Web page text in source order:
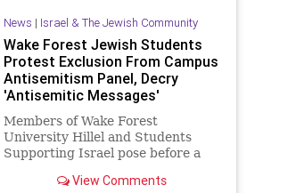
News | Israel & The Jewish Community
Wake Forest Jewish Students
Protest Exclusion From Campus
Antisemitism Panel, Decry
'Antisemitic Messages'
Promoted Duri
Members of Wake Forest
University Hillel and Students
Supporting Israel pose before a
SSI. Jewish …View Comments